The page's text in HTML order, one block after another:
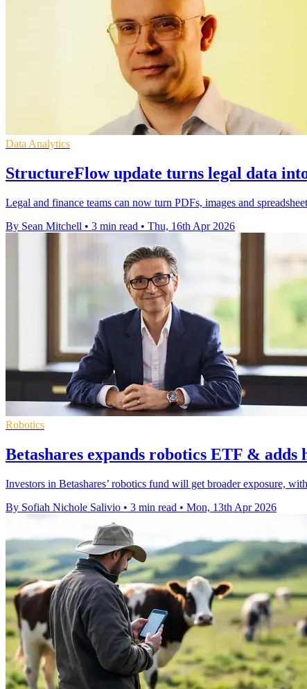
Data Analytics
StructureFlow update turns legal data
Legal and finance teams can now turn PDFs, images and
By Sean Mitchell • 3 min read • Thu, 16th Apr 2026
Robotics
Betashares expands robotics ETF & adds
Investors in Betashares’ robotics fund will get broader exposure,
By Sofiah Nichole Salivio • 3 min read • Mon, 13th Apr 2026